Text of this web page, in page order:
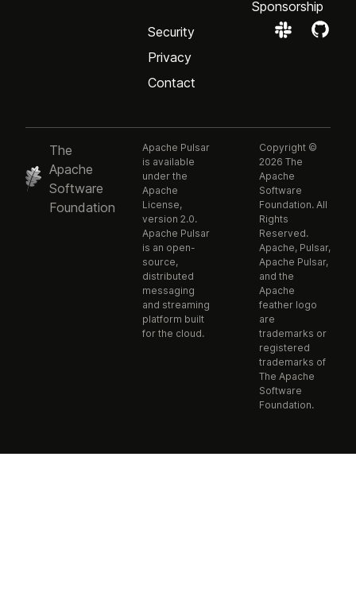
Sponsorship
Security
Privacy
Contact
The
Apache
Software
Foundation
Apache Pulsar
is available
under the
Apache
License,
version 2.0.
Apache Pulsar
is an open-
source,
distributed
messaging
and streaming
platform built
for the cloud.
Copyright ©
2026 The
Apache
Software
Foundation. All
Rights
Reserved.
Apache, Pulsar,
Apache Pulsar,
and the
Apache
feather logo
are
trademarks or
registered
trademarks of
The Apache
Software
Foundation.